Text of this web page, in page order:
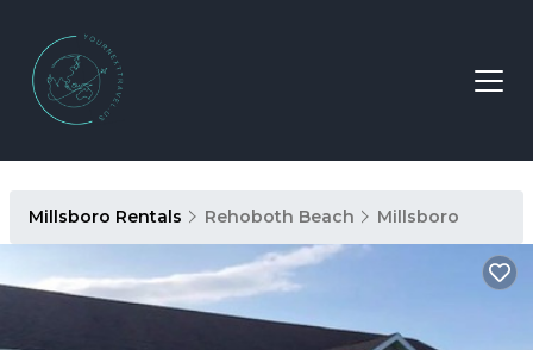
Millsboro Rentals Rehoboth Beach Millsboro